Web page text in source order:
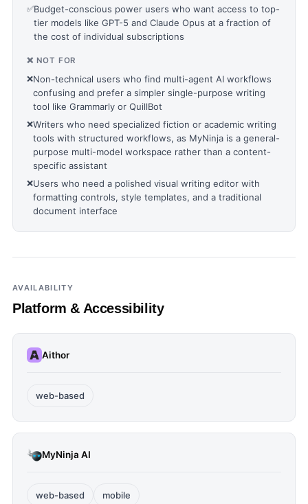
✅Budget-conscious power users who want access to top-
tier models like GPT-5 and Claude Opus at a fraction of
the cost of individual subscriptions
❌ NOT FOR
❌Non-technical users who find multi-agent AI workflows
confusing and prefer a simpler single-purpose writing
tool like Grammarly or QuillBot
❌Writers who need specialized fiction or academic writing
tools with structured workflows, as MyNinja is a general-
purpose multi-model workspace rather than a content-
specific assistant
❌Users who need a polished visual writing editor with
formatting controls, style templates, and a traditional
document interface
AVAILABILITY
Platform & Accessibility
Aithor
web-based
MyNinja AI
web-based mobile